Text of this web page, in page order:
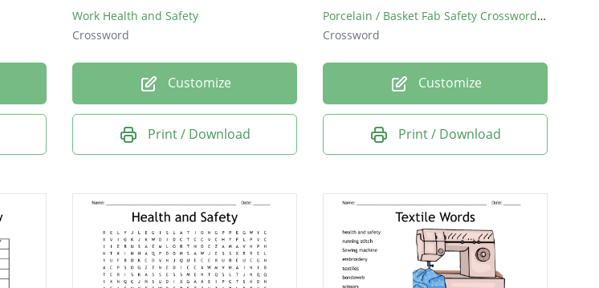
Work Health and Safety
Crossword
Customize
Print / Download
Porcelain / Basket Fab Safety Crossword Puzzle
Crossword
Customize
Print / Download